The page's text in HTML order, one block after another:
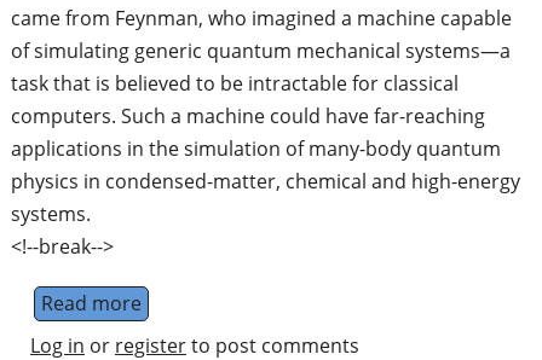
came from Feynman, who imagined a machine capable
of simulating generic quantum mechanical systems—a
task that is believed to be intractable for classical
computers. Such a machine could have far-reaching
applications in the simulation of many-body quantum
physics in condensed-matter, chemical and high-energy
systems.
<!--break-->
Read moreabout Quantum Metropolis sampling
Log in or registerto post comments